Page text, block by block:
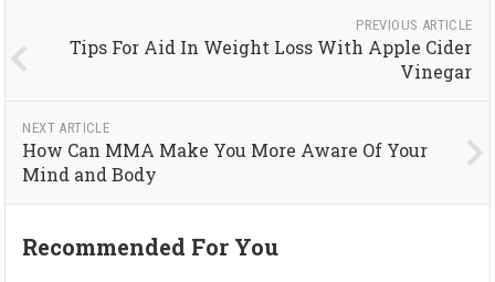
PREVIOUS ARTICLE
Tips For Aid In Weight Loss With Apple Cider
Vinegar
NEXT ARTICLE
How Can MMA Make You More Aware Of Your
Mind and Body
Recommended For You